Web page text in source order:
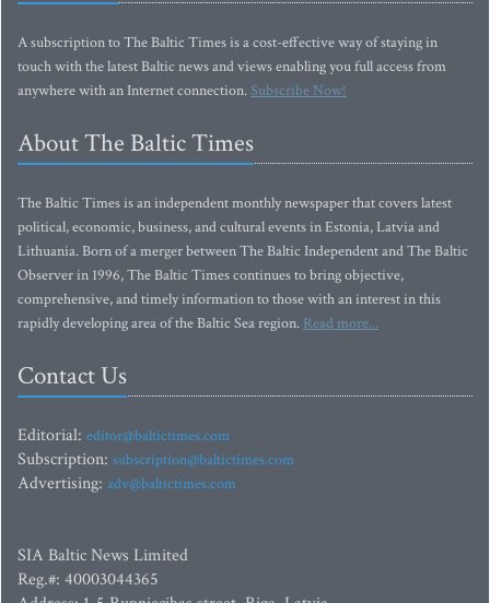
A subscription to The Baltic Times is a cost-effective way of staying in
touch with the latest Baltic news and views enabling you full access from
anywhere with an Internet connection.Subscribe Now!
About The Baltic Times
The Baltic Times is an independent monthly newspaper that covers latest
political, economic, business, and cultural events in Estonia, Latvia and
Lithuania. Born of a merger between The Baltic Independent and The Baltic
Observer in 1996, The Baltic Times continues to bring objective,
comprehensive, and timely information to those with an interest in this
rapidly developing area of the Baltic Sea region. Read more...
Contact Us
Editorial: editor@baltictimes.com
Subscription: subscription@baltictimes.com
Advertising: adv@baltictimes.com
SIA Baltic News Limited
Reg.#: 40003044365